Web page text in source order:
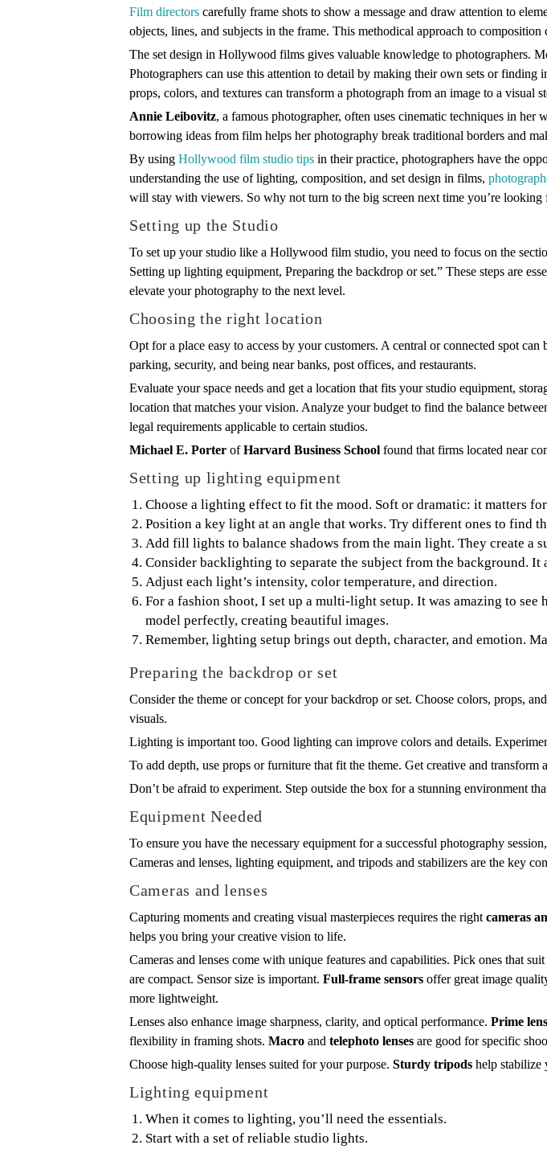
Film directors carefully frame shots to show a message and draw attention to
objects, lines, and subjects in the frame. This methodical approach to composition
The set design in Hollywood films gives valuable knowledge to photographers.
Photographers can use this attention to detail by making their own sets or
props, colors, and textures can transform a photograph from an image to a visual
Annie Leibovitz, a famous photographer, often uses cinematic techniques in
borrowing ideas from film helps her photography break traditional borders and
By using Hollywood film studio tips in their practice, photographers have the
understanding the use of lighting, composition, and set design in films,
will stay with viewers. So why not turn to the big screen next time you’re looking
Setting up the Studio
To set up your studio like a Hollywood film studio, you need to focus on the
Setting up lighting equipment, Preparing the backdrop or set.” These steps are
elevate your photography to the next level.
Choosing the right location
Opt for a place easy to access by your customers. A central or connected spot
parking, security, and being near banks, post offices, and restaurants.
Evaluate your space needs and get a location that fits your studio equipment,
location that matches your vision. Analyze your budget to find the balance
legal requirements applicable to certain studios.
Michael E. Porter ofHarvard Business School found that firms located near
Setting up lighting equipment
Choose a lighting effect to fit the mood. Soft or dramatic: it matters
Position a key light at an angle that works. Try different ones to find
Add fill lights to balance shadows from the main light. They create a
Consider backlighting to separate the subject from the background. It
Adjust each light’s intensity, color temperature, and direction.
For a fashion shoot, I set up a multi-light setup. It was amazing to
model perfectly, creating beautiful images.
Remember, lighting setup brings out depth, character, and emotion.
Preparing the backdrop or set
Consider the theme or concept for your backdrop or set. Choose colors, props,
visuals.
Lighting is important too. Good lighting can improve colors and details.
To add depth, use props or furniture that fit the theme. Get creative and transform
Don’t be afraid to experiment. Step outside the box for a stunning environment
Equipment Needed
To ensure you have the necessary equipment for a successful photography
Cameras and lenses, lighting equipment, and tripods and stabilizers are the key
Cameras and lenses
Capturing moments and creating visual masterpieces requires the right cameras
helps you bring your creative vision to life.
Cameras and lenses come with unique features and capabilities. Pick ones that
are compact. Sensor size is important. Full-frame sensors offer great image
more lightweight.
Lenses also enhance image sharpness, clarity, and optical performance. Prime
flexibility in framing shots. Macro and telephoto lenses are good for specific
Choose high-quality lenses suited for your purpose. Sturdy tripods help stabilize
Lighting equipment
When it comes to lighting, you’ll need the essentials.
Start with a set of reliable studio lights.